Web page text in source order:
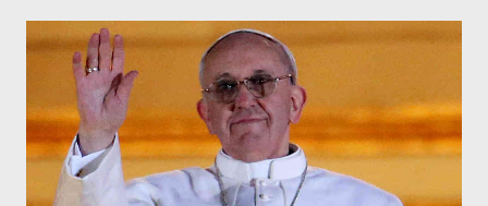
pilgrimage to the world to come. And so there's a great tug of
war, a battle... Either we go forward through a faith that is
nourished by the Word of God daily, or we turn back to the
place we originally came from, which is this godless world." (--
Dick Lucas, from a sermon at St George's-Tron Church, October,
2008)